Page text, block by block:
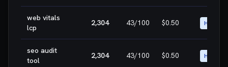
web vitals
lcp
2,304 43/100 $0.50 HIGH
seo audit
tool
2,304 43/100 $0.50 HIGH